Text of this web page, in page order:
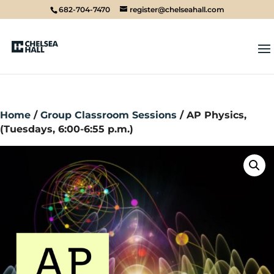
682-704-7470 register@chelseahall.com
Home / Group Classroom Sessions / AP Physics,
(Tuesdays, 6:00-6:55 p.m.)